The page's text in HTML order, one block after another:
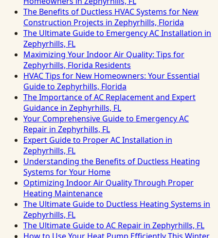
The Benefits of Ductless HVAC Systems for New
Construction Projects in Zephyrhills, Florida
The Ultimate Guide to Emergency AC Installation in
Zephyrhills, FL
Maximizing Your Indoor Air Quality: Tips for
Zephyrhills, Florida Residents
HVAC Tips for New Homeowners: Your Essential
Guide to Zephyrhills, Florida
The Importance of AC Replacement and Expert
Guidance in Zephyrhills, FL
Your Comprehensive Guide to Emergency AC
Repair in Zephyrhills, FL
Expert Guide to Proper AC Installation in
Zephyrhills, FL
Understanding the Benefits of Ductless Heating
Systems for Your Home
Optimizing Indoor Air Quality Through Proper
Heating Maintenance
The Ultimate Guide to Ductless Heating Systems in
Zephyrhills, FL
The Ultimate Guide to AC Repair in Zephyrhills, FL